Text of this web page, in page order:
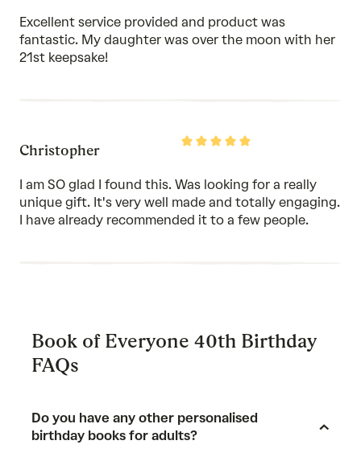
Excellent service provided and product was
fantastic. My daughter was over the moon with her
21st keepsake!
Rated
of
Christopher
I am SO glad I found this. Was looking for a really
unique gift. It's very well made and totally engaging.
I have already recommended it to a few people.
Book of Everyone 40th Birthday
FAQs
Do you have any other personalised
birthday books for adults?